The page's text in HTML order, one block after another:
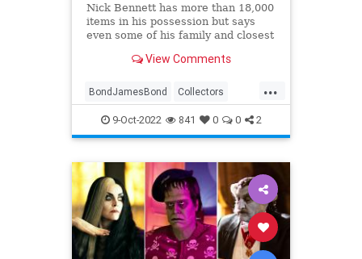
Nick Bennett has more than 18,000
items in his possession but says
even some of his family and closest
'private' hobbyView Comments
...
BondJamesBond Collectors
Entertainment JamesBond
JamesBond60 Movies
9-Oct-2022 841 0 0 2